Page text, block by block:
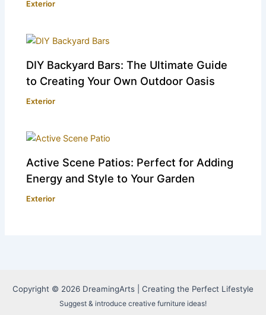
Exterior
DIY Backyard Bars: The Ultimate Guide
to Creating Your Own Outdoor Oasis
Exterior
Active Scene Patios: Perfect for Adding
Energy and Style to Your Garden
Exterior
Copyright © 2026 DreamingArts | Creating the Perfect Lifestyle
Suggest & introduce creative furniture ideas!